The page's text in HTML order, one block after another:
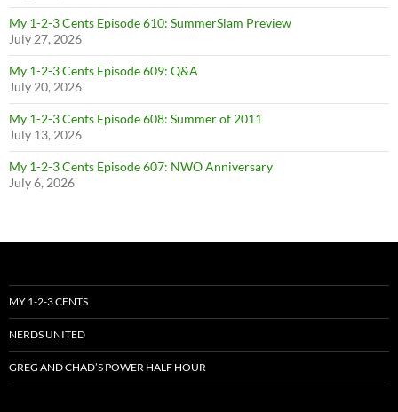
My 1-2-3 Cents Episode 610: SummerSlam Preview
July 27, 2026
My 1-2-3 Cents Episode 609: Q&A
July 20, 2026
My 1-2-3 Cents Episode 608: Summer of 2011
July 13, 2026
My 1-2-3 Cents Episode 607: NWO Anniversary
July 6, 2026
MY 1-2-3 CENTS
NERDS UNITED
GREG AND CHAD’S POWER HALF HOUR